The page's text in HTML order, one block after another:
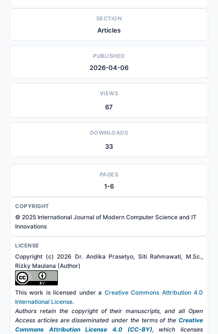
SECTION
Articles
PUBLISHED
2026-04-06
VIEWS
67
DOWNLOADS
33
PAGES
1-6
COPYRIGHT
© 2025 International Journal of Modern Computer Science and IT
Innovations
LICENSE
Copyright (c) 2026 Dr. Andika Prasetyo, Siti Rahmawati, M.Sc.,
Rizky Maulana (Author)
This work is licensed under a Creative Commons Attribution 4.0
International License.
Authors retain the copyright of their manuscripts, and all Open
Access articles are disseminated under the terms of the Creative
Commons Attribution License 4.0 (CC-BY), which licenses